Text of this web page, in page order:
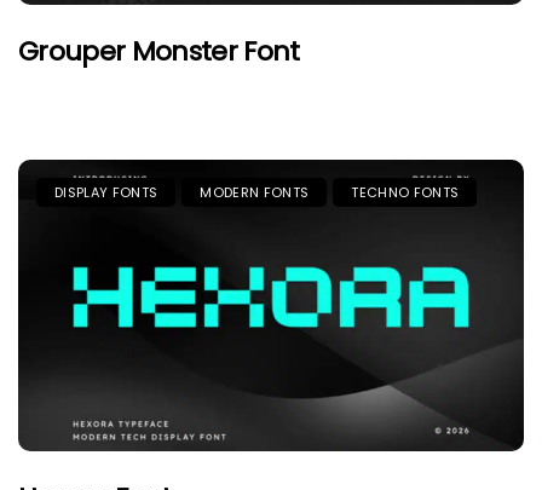
Grouper Monster Font
DISPLAY FONTS MODERN FONTS TECHNO FONTS